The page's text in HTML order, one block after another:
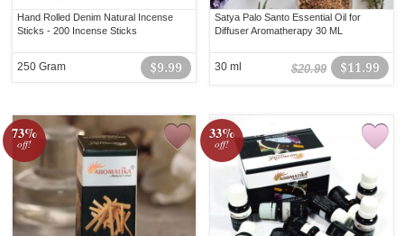
Hand Rolled Denim Natural Incense
Sticks - 200 Incense Sticks
$9.99
250 Gram
Satya Palo Santo Essential Oil for
Diffuser Aromatherapy 30 ML
$11.99
$20.99
30 ml
73%
off!
33%
off!